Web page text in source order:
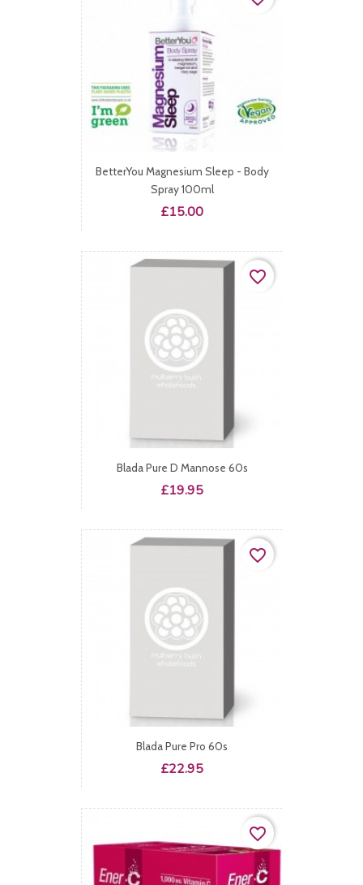
BetterYou Magnesium Sleep - Body
Spray 100ml
Price
£15.00
Blada Pure D Mannose 60s
Price
£19.95
favorite_border
Blada Pure Pro 60s
Price
£22.95
favorite_border
favorite_border